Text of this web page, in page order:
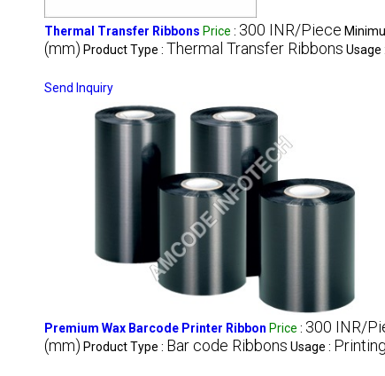
Thermal Transfer Ribbons Price : 300 INR/Piece
(mm) Product Type : Thermal Transfer Ribbons Usage :
Send Inquiry
Premium Wax Barcode Printer Ribbon Price : 300 INR/
(mm) Product Type : Bar code Ribbons Usage : Printing